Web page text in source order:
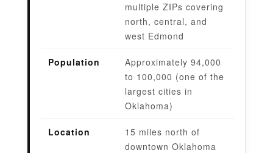
multiple ZIPs covering
north, central, and
west Edmond
Population
Approximately 94,000
to 100,000 (one of the
largest cities in
Oklahoma)
Location
15 miles north of
downtown Oklahoma